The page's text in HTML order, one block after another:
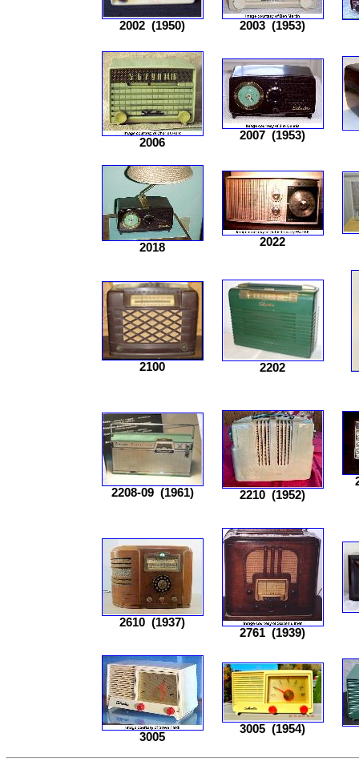
2002 (1950) 2003 (1953)
2006
2007 (1953)
2018 2022
2100 2202
2208-09(1961) 2210 (1952)
2610 (1937)
2761 (1939)
3005
3005 (1954)